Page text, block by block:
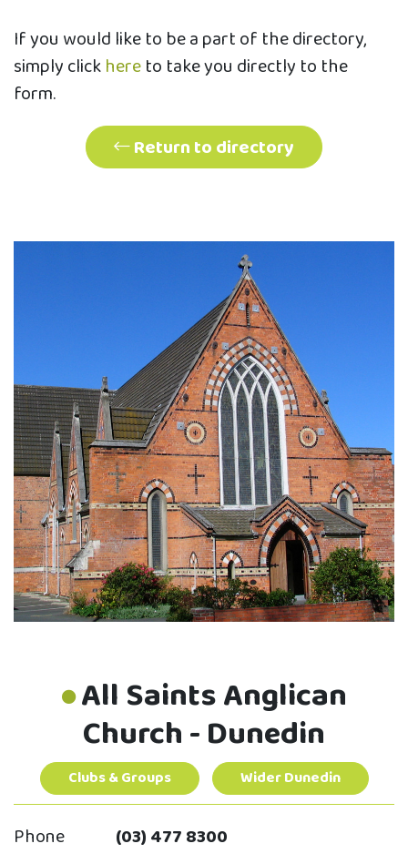
If you would like to be a part of the directory,
simply clickhereto take you directly to the
form.
Return to directory
All Saints Anglican
Church - Dunedin
Clubs & Groups Wider Dunedin
Phone
(03) 477 8300